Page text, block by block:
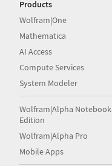
Products
Wolfram|One
Mathematica
AI Access
Compute Services
System Modeler
Wolfram|Alpha Notebook
Edition
Wolfram|Alpha Pro
Mobile Apps